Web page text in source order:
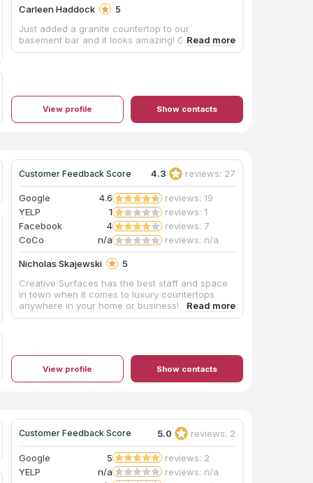
Carleen Haddock
5
Just added a granite countertop to our
basement bar and it looks amazing! Great job!
View profile Show contacts
Customer Feedback Score 4.3 reviews: 27
Google 4.6
reviews: 19
YELP
1
reviews: 1
Facebook
4
reviews: 7
CoCo
n/a reviews: n/a
Nicholas Skajewski
5
Creative Surfaces has the best staff and space
in town when it comes to luxury countertops
anywhere in your home or business!
View profile Show contacts
Customer Feedback Score 5.0 reviews: 2
Google 5
reviews: 2
YELP
n/a
reviews: n/a